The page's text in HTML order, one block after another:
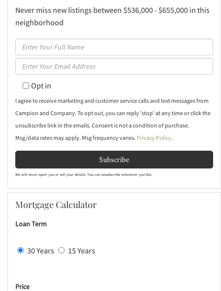
Never miss new listings between $536,000 - $655,000 in this
neighborhood
Enter
Full
Name
Enter
Your
Email Opt in
I agree to receive marketing and customer service calls and text messages from
Campion and Company. To opt out, you can reply 'stop' at any time or click the
unsubscribe link in the emails. Consent is not a condition of purchase.
Msg/data rates may apply. Msg frequency varies. Privacy Policy.
Subscribe
We will never spam you or sell your details. You can unsubscribe whenever you like.
Mortgage Calculator
Loan Term
30 Years 15 Years
Price